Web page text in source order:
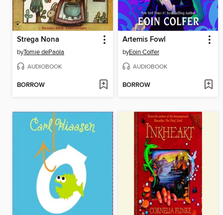
Strega Nona
byTomie dePaola
AUDIOBOOK
BORROW
Artemis Fowl
byEoin Colfer
AUDIOBOOK
BORROW